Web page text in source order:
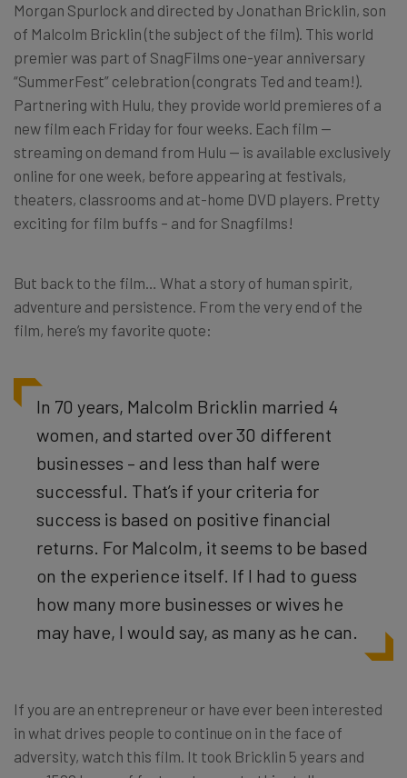
Morgan Spurlock and directed by Jonathan Bricklin, son
of Malcolm Bricklin (the subject of the film). This world
premier was part of SnagFilms one-year anniversary
“SummerFest” celebration (congrats Ted and team!).
Partnering with Hulu, they provide world premieres of a
new film each Friday for four weeks. Each film —
streaming on demand from Hulu — is available exclusively
online for one week, before appearing at festivals,
theaters, classrooms and at-home DVD players. Pretty
exciting for film buffs – and for Snagfilms!
But back to the film… What a story of human spirit,
adventure and persistence. From the very end of the
film, here’s my favorite quote:
In 70 years, Malcolm Bricklin married 4
women, and started over 30 different
businesses – and less than half were
successful. That’s if your criteria for
success is based on positive financial
returns. For Malcolm, it seems to be based
on the experience itself. If I had to guess
how many more businesses or wives he
may have, I would say, as many as he can.
If you are an entrepreneur or have ever been interested
in what drives people to continue on in the face of
adversity, watch this film. It took Bricklin 5 years and